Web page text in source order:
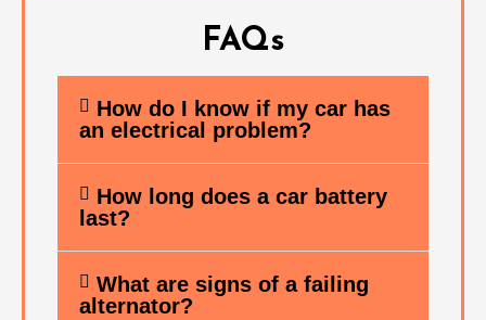
FAQs
How do I know if my car has
an electrical problem?
How long does a car battery
last?
What are signs of a failing
alternator?